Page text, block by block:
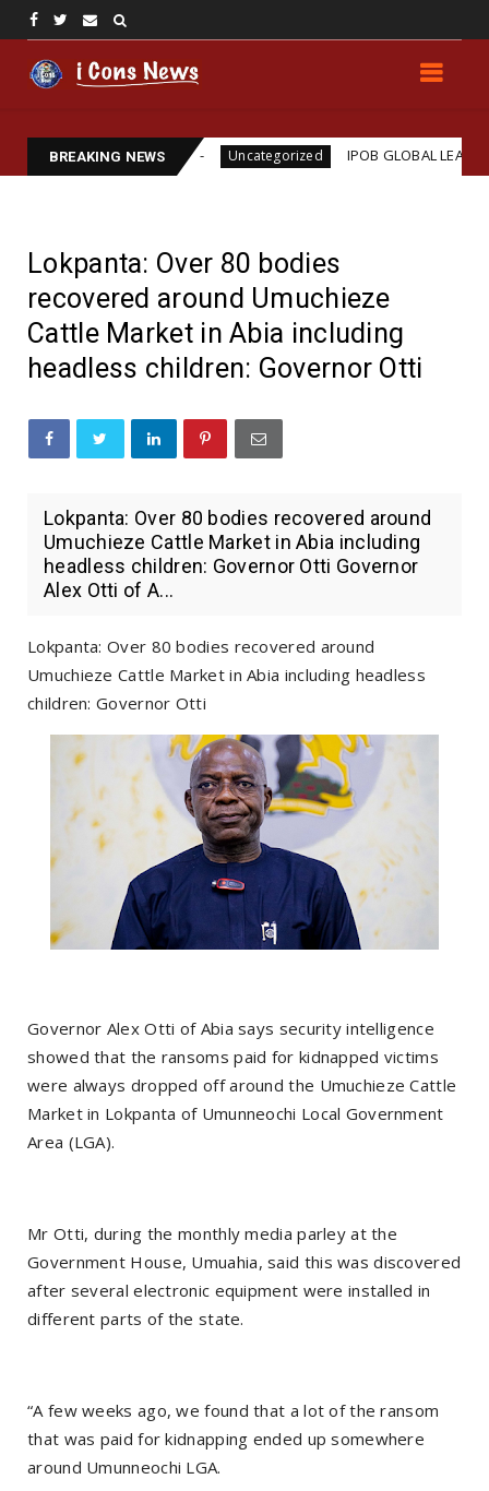
BREAKING NEWS
Assassination Uncategorized IPOB GLOBAL LEADERSHIP
Lokpanta: Over 80 bodies
recovered around Umuchieze
Cattle Market in Abia including
headless children: Governor Otti
Lokpanta: Over 80 bodies recovered around
Umuchieze Cattle Market in Abia including
headless children: Governor Otti Governor
Alex Otti of A...
Lokpanta: Over 80 bodies recovered around
Umuchieze Cattle Market in Abia including headless
children: Governor Otti
Governor Alex Otti of Abia says security intelligence
showed that the ransoms paid for kidnapped victims
were always dropped off around the Umuchieze Cattle
Market in Lokpanta of Umunneochi Local Government
Area (LGA).
Mr Otti, during the monthly media parley at the
Government House, Umuahia, said this was discovered
after several electronic equipment were installed in
different parts of the state.
“A few weeks ago, we found that a lot of the ransom
that was paid for kidnapping ended up somewhere
around Umunneochi LGA.